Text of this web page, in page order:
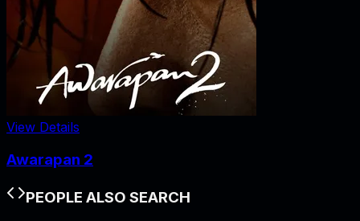
View Details
Awarapan 2
PEOPLE ALSO SEARCH